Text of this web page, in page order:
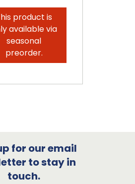
product is
available via
seasonal
preorder.
for our email
to stay in
touch.